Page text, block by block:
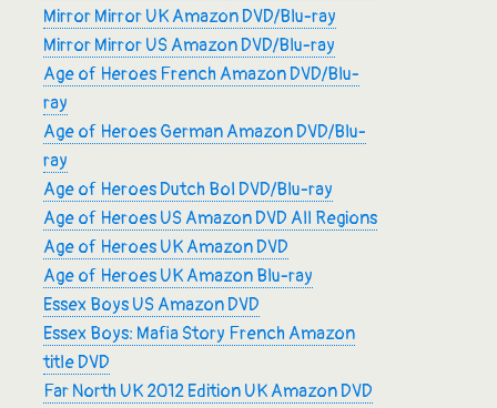
Mirror Mirror UK Amazon DVD/Blu-ray
Mirror Mirror US Amazon DVD/Blu-ray
Age of Heroes French Amazon DVD/Blu-
ray
Age of Heroes German Amazon DVD/Blu-
ray
Age of Heroes Dutch Bol DVD/Blu-ray
Age of Heroes US Amazon DVD All Regions
Age of Heroes UK Amazon DVD
Age of Heroes UK Amazon Blu-ray
Essex Boys US Amazon DVD
Essex Boys: Mafia Story French Amazon
title DVD
Far North UK 2012 Edition UK Amazon DVD